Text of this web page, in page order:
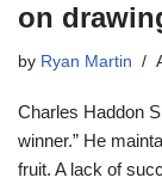
on
by Ryan Martin
Charles Haddon
winner.” He
fruit. A lack of